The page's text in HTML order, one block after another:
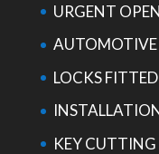
URGENT
AUTOMOTIVE
LOCKS
KEY CUTTING